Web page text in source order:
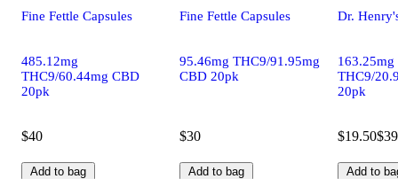
Fine Fettle Capsules
485.12mg
THC9/60.44mg CBD
20pk
$40
Add to bag
Fine Fettle Capsules
95.46mg THC9/91.95mg
CBD 20pk
$30
Add to bag
Dr.
163.25mg
THC9/
20pk
$19.50$39
Add to